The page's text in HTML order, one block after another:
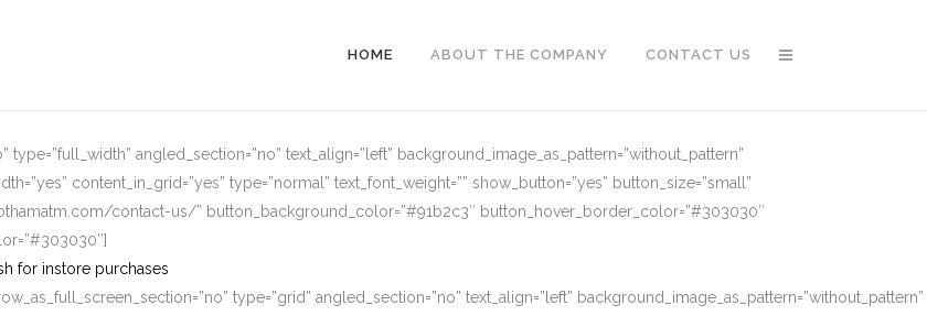
HOME ABOUT THE COMPANY CONTACT US
angled_section=”no” text_align=”left” background_image_as_pattern=”without_pattern”
content_in_grid=”yes” type=”normal” text_font_weight=”” show_button=”yes” button_size=”small”
contact-us/” button_background_color=”#91b2c3″ button_hover_border_color=”#303030″
for instore purchases
type=”grid” angled_section=”no” text_align=”left” background_image_as_pattern=”without_pattern”